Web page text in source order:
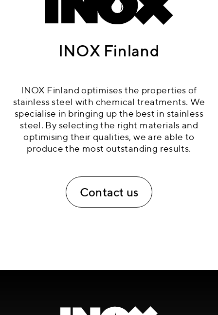
INOX Finland
INOX Finland optimises the properties of
stainless steel with chemical treatments. We
specialise in bringing up the best in stainless
steel. By selecting the right materials and
optimising their qualities, we are able to
produce the most outstanding results.
Contact us